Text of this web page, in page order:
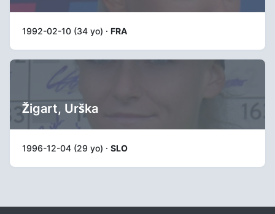
1992-02-10 (34 yo) · FRA
Žigart, Urška
1996-12-04 (29 yo) · SLO